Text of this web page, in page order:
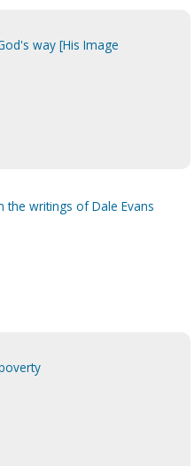
way [His Image
the writings of Dale Evans